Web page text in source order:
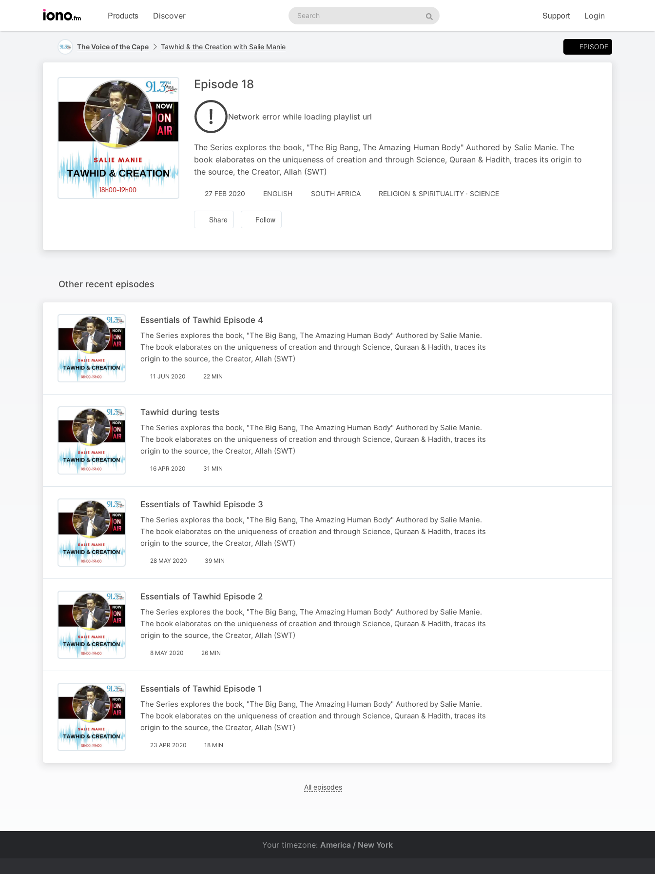
homepage
Products Discover
Search
podcasts
Search
Support Login
The Voice of the Cape Tawhid & the Creation with Salie Manie EPISODE
Episode 18
Network error while loading playlist url
The Series explores the book, "The Big Bang, The Amazing Human Body" Authored by Salie Manie. The
book elaborates on the uniqueness of creation and through Science, Quraan & Hadith, traces its origin to
the source, the Creator, Allah (SWT)
27 FEB 2020 ENGLISH SOUTH AFRICA RELIGION & SPIRITUALITY · SCIENCE
Share Follow
Other recent episodes
Essentials of Tawhid Episode 4
The Series explores the book, "The Big Bang, The Amazing Human Body" Authored by Salie Manie.
The book elaborates on the uniqueness of creation and through Science, Quraan & Hadith, traces its
origin to the source, the Creator, Allah (SWT)
11 JUN 2020 22 MIN
Tawhid during tests
The Series explores the book, "The Big Bang, The Amazing Human Body" Authored by Salie Manie.
The book elaborates on the uniqueness of creation and through Science, Quraan & Hadith, traces its
origin to the source, the Creator, Allah (SWT)
16 APR 2020 31 MIN
Essentials of Tawhid Episode 3
The Series explores the book, "The Big Bang, The Amazing Human Body" Authored by Salie Manie.
The book elaborates on the uniqueness of creation and through Science, Quraan & Hadith, traces its
origin to the source, the Creator, Allah (SWT)
28 MAY 2020 39 MIN
Essentials of Tawhid Episode 2
The Series explores the book, "The Big Bang, The Amazing Human Body" Authored by Salie Manie.
The book elaborates on the uniqueness of creation and through Science, Quraan & Hadith, traces its
origin to the source, the Creator, Allah (SWT)
8 MAY 2020 26 MIN
Essentials of Tawhid Episode 1
The Series explores the book, "The Big Bang, The Amazing Human Body" Authored by Salie Manie.
The book elaborates on the uniqueness of creation and through Science, Quraan & Hadith, traces its
origin to the source, the Creator, Allah (SWT)
23 APR 2020 18 MIN
All episodes
Your timezone: America / New York